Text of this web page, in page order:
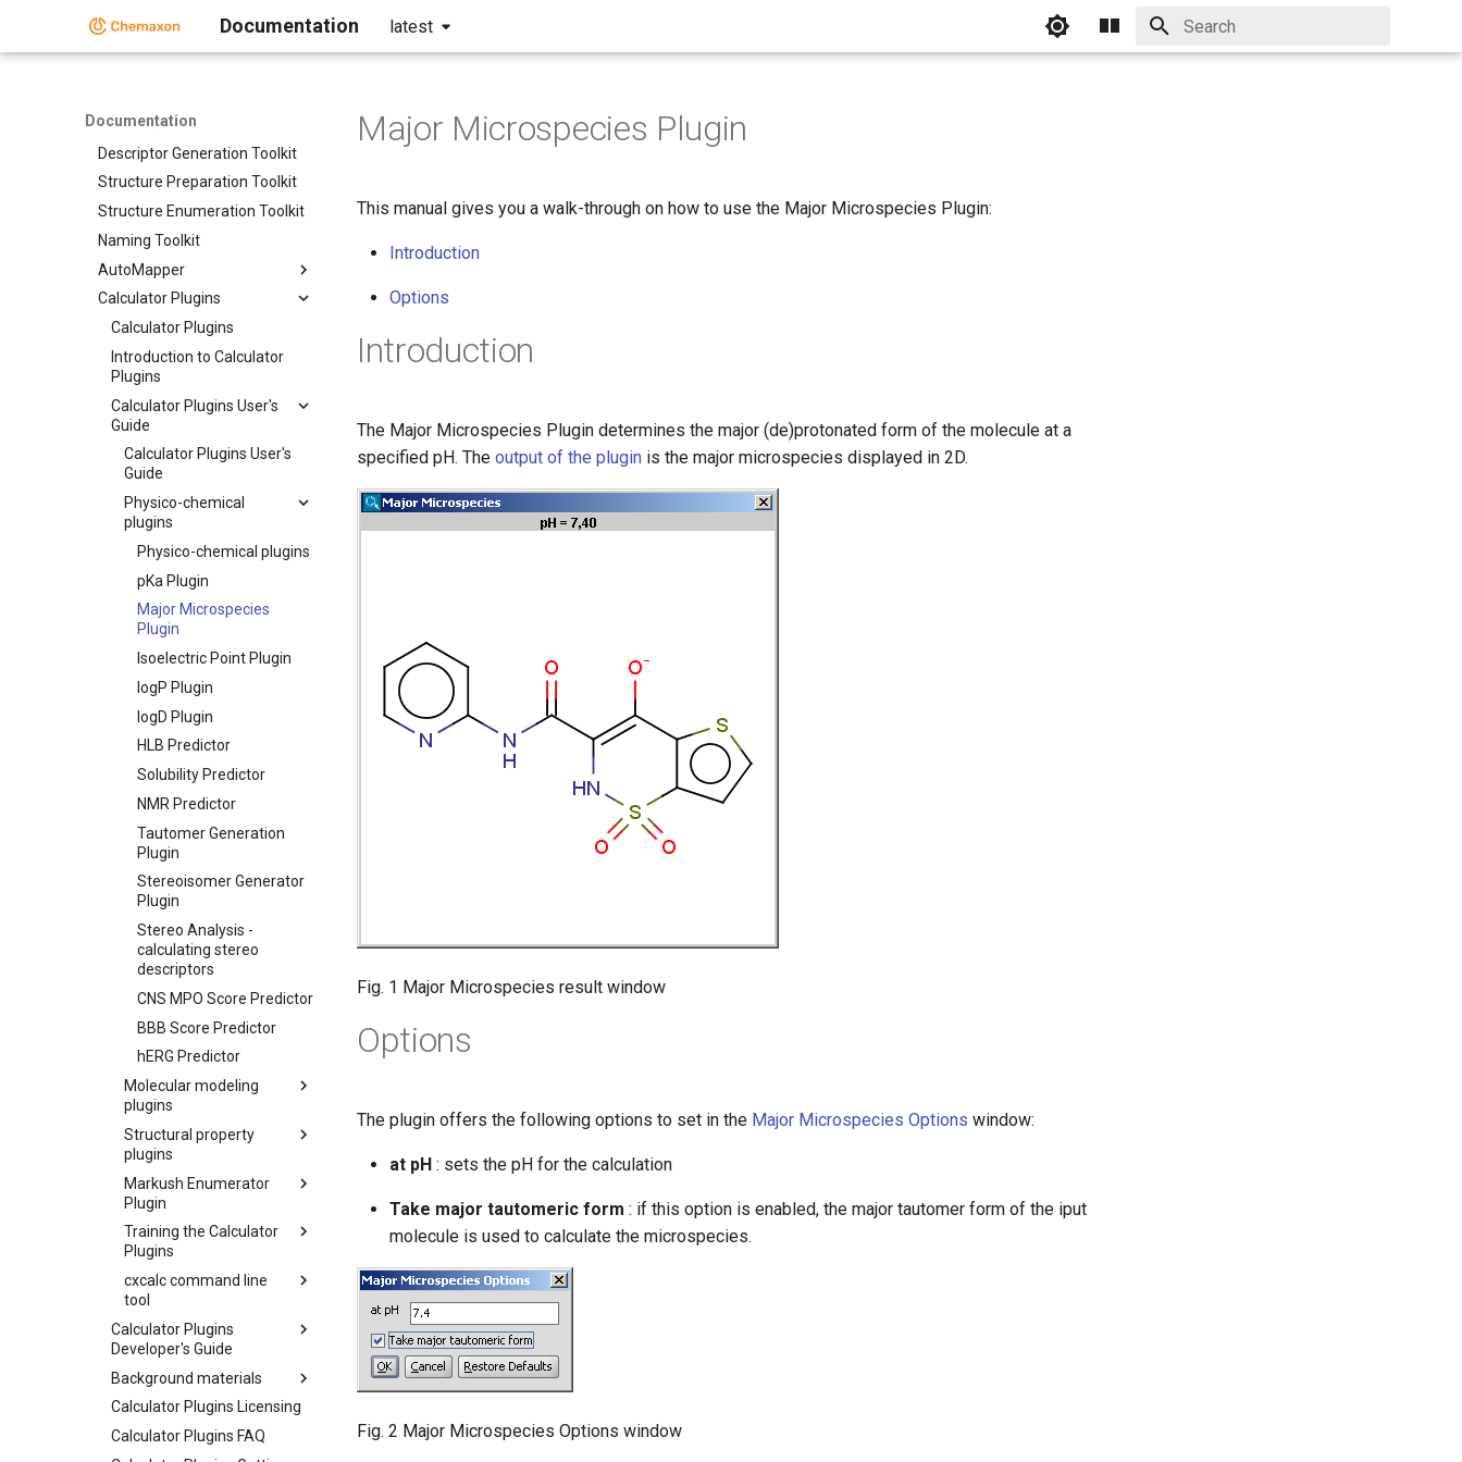
Documentation latest
Documentation
Standalone Applications
Discovery Bundle
Descriptor Generation Toolkit
Structure Preparation Toolkit
Structure Enumeration Toolkit
Naming Toolkit
AutoMapper
Calculator Plugins
Calculator Plugins
Introduction to Calculator
Plugins
Calculator Plugins User's
Guide
Calculator Plugins User's
Guide
Physico-chemical
plugins
Physico-chemical plugins
pKa Plugin
Major Microspecies
Plugin
Isoelectric Point Plugin
logP Plugin
logD Plugin
HLB Predictor
Solubility Predictor
NMR Predictor
Tautomer Generation
Plugin
Stereoisomer Generator
Plugin
Stereo Analysis -
calculating stereo
descriptors
CNS MPO Score Predictor
BBB Score Predictor
hERG Predictor
Molecular modeling
plugins
Structural property
plugins
Markush Enumerator
Plugin
Training the Calculator
Plugins
cxcalc command line
tool
Calculator Plugins
Developer's Guide
Background materials
Calculator Plugins Licensing
Calculator Plugins FAQ
Major Microspecies Plugin
This manual gives you a walk-through on how to use the Major Microspecies Plugin:
Introduction
Options
Introduction
The Major Microspecies Plugin determines the major (de)protonated form of the molecule at a
specified pH. The output of the plugin is the major microspecies displayed in 2D.
Fig. 1 Major Microspecies result window
Options
The plugin offers the following options to set in the Major Microspecies Options window:
at pH : sets the pH for the calculation
Take major tautomeric form : if this option is enabled, the major tautomer form of the iput
molecule is used to calculate the microspecies.
Fig. 2 Major Microspecies Options window